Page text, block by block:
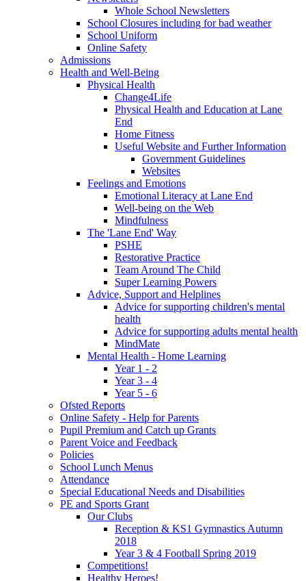
Whole School Newsletters
School Closures including for bad weather
School Uniform
Online Safety
Admissions
Health and Well-Being
Physical Health
Change4Life
Physical Health and Education at Lane
End
Home Fitness
Useful Website and Further Information
Government Guidelines
Websites
Feelings and Emotions
Emotional Literacy at Lane End
Well-being on the Web
Mindfulness
The 'Lane End' Way
PSHE
Restorative Practice
Team Around The Child
Super Learning Powers
Advice, Support and Helplines
Advice for supporting children's mental
health
Advice for supporting adults mental health
MindMate
Mental Health - Home Learning
Year 1 - 2
Year 3 - 4
Year 5 - 6
Ofsted Reports
Online Safety - Help for Parents
Pupil Premium and Catch up Grants
Parent Voice and Feedback
Policies
School Lunch Menus
Attendance
Special Educational Needs and Disabilities
PE and Sports Grant
Our Clubs
Reception & KS1 Gymnastics Autumn
2018
Year 3 & 4 Football Spring 2019
Competitions!
Healthy Heroes!